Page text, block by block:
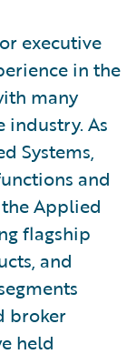
executive
in the
many
industry. As
Systems,
and
Applied
flagship
and
broker
held